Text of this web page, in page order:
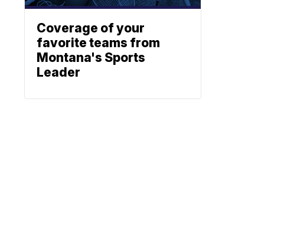
Coverage of your
favorite teams from
Montana's Sports
Leader